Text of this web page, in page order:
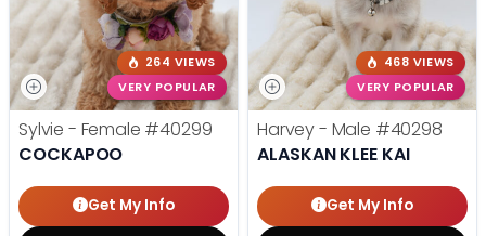
264 VIEWS
VERY POPULAR
Sylvie - Female #40299
COCKAPOO
Get My Info
468 VIEWS
VERY POPULAR
Harvey - Male #40298
ALASKAN KLEE KAI
Get My Info